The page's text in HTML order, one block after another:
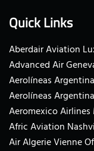
Quick Links
Aberdair Aviation
Advanced Air
Aerolíneas
Aerolíneas
Aeromexico
Afric Aviation
Air Algerie Vienne